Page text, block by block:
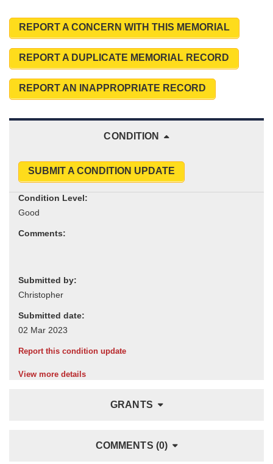
REPORT A CONCERN WITH THIS MEMORIAL
REPORT A DUPLICATE MEMORIAL RECORD
REPORT AN INAPPROPRIATE RECORD
CONDITION
SUBMIT A CONDITION UPDATE
Condition Level:
Comments:
Submitted by:
Submitted date:
Report this condition update
View more details
GRANTS
COMMENTS (0)